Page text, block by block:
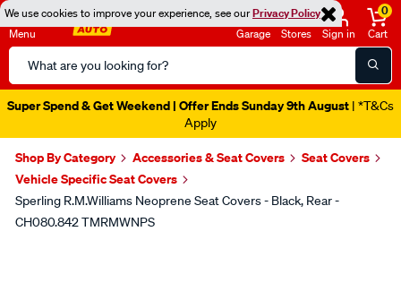
We use cookies to improve your experience, see ourPrivacy Policy
Menu
Search
Catalog
Garage Stores Sign in
0
Cart
Super Spend & Get Weekend | Offer Ends Sunday 9th August | *T&Cs
Apply
Shop By Category Accessories & Seat Covers
Seat Covers
Vehicle Specific Seat Covers
Sperling R.M.Williams Neoprene Seat Covers - Black, Rear -
CH080.842 TMRMWNPS